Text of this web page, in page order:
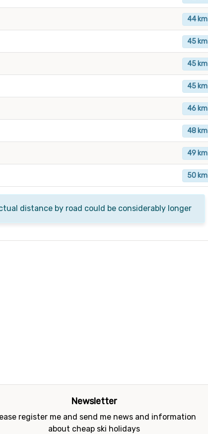
44 km
45 km
45 km
45 km
46 km
48 km
49 km
50 km
distance by road could be considerably longer
Newsletter
register me and send me news and information
about cheap ski holidays